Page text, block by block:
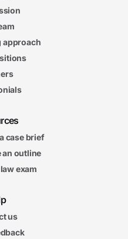
approach
case brief
an outline
exam
us